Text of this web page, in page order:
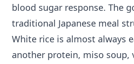
blood sugar response. The
traditional Japanese meal
White rice is almost always
another protein, miso soup,